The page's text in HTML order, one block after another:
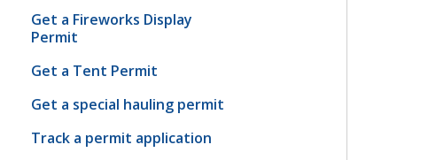
Get a Fireworks Display
Permit
Get a Tent Permit
Get a special hauling permit
Track a permit application